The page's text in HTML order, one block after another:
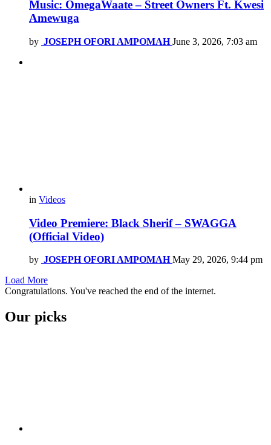
Music: OmegaWaate – Street Owners Ft. Kwesi
Amewuga
by JOSEPH OFORI AMPOMAH June 3, 2026, 7:03 am
in Videos
Video Premiere: Black Sherif – SWAGGA
(Official Video)
by JOSEPH OFORI AMPOMAH May 29, 2026, 9:44 pm
Load More
Congratulations. You've reached the end of the internet.
Our picks